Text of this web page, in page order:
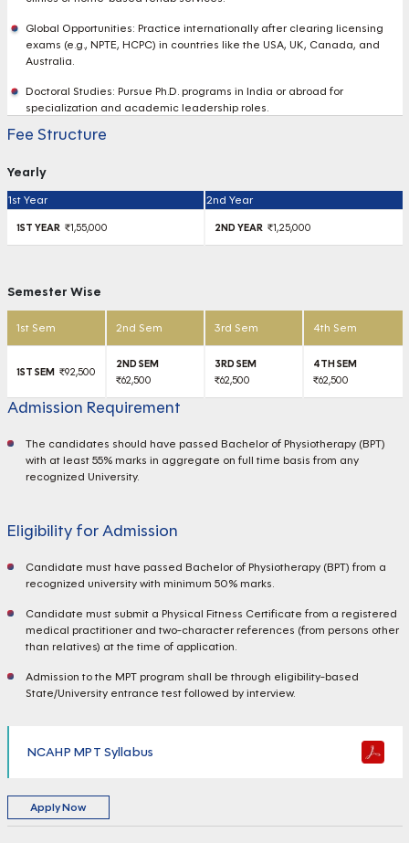
Global Opportunities: Practice internationally after clearing licensing
exams (e.g., NPTE, HCPC) in countries like the USA, UK, Canada, and
Australia.
Doctoral Studies: Pursue Ph.D. programs in India or abroad for
specialization and academic leadership roles.
Fee Structure
Yearly
1st Year 2nd Year
₹1,55,000 ₹1,25,000
Semester Wise
1st Sem 2nd Sem 3rd Sem 4th Sem
₹92,500
₹62,500 ₹62,500 ₹62,500
Admission Requirement
The candidates should have passed Bachelor of Physiotherapy (BPT)
with at least 55% marks in aggregate on full time basis from any
recognized University.
Eligibility for Admission
Candidate must have passed Bachelor of Physiotherapy (BPT) from a
recognized university with minimum 50% marks.
Candidate must submit a Physical Fitness Certificate from a registered
medical practitioner and two-character references (from persons other
than relatives) at the time of application.
Admission to the MPT program shall be through eligibility-based
State/University entrance test followed by interview.
NCAHP MPT Syllabus
Apply Now